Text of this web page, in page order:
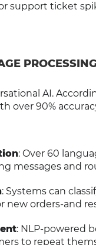
support ticket
AI.
over 90%
: Over 60
messages and
: Systems can
new orders-and
: NLP-powered
to repeat